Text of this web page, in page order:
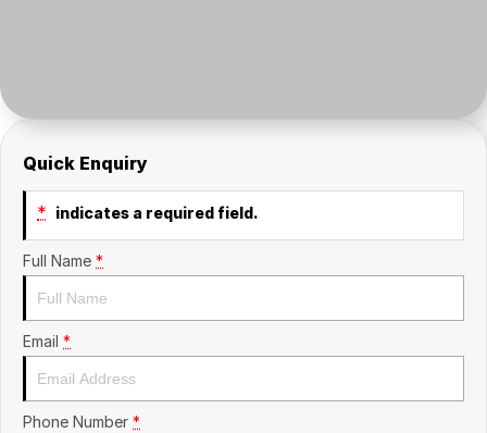
Quick Enquiry
* indicates a required field.
Full Name *
Email *
Phone Number *